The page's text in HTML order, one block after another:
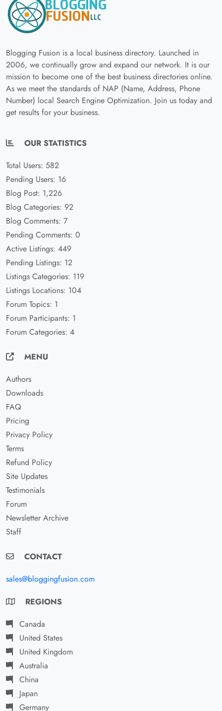
Blogging Fusion is a local business directory. Launched in
2006, we continually grow and expand our network. It is our
mission to become one of the best business directories online.
As we meet the standards of NAP (Name, Address, Phone
Number) local Search Engine Optimization. Join us today and
get results for your business.
OUR STATISTICS
Total Users: 582
Pending Users: 16
Blog Post: 1,226
Blog Categories: 92
Blog Comments: 7
Pending Comments: 0
Active Listings: 449
Pending Listings: 12
Listings Categories: 119
Listings Locations: 104
Forum Topics: 1
Forum Participants: 1
Forum Categories: 4
MENU
Authors
Downloads
FAQ
Pricing
Privacy Policy
Terms
Refund Policy
Site Updates
Testimonials
Forum
Newsletter Archive
Staff
CONTACT
sales@bloggingfusion.com
REGIONS
Canada
United States
United Kingdom
Australia
China
Japan
Germany